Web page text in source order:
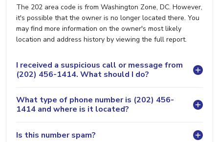
The 202 area code is from Washington Zone, DC. However,
it's possible that the owner is no longer located there. You
may find more information on the owner's most likely
location and address history by viewing the full report.
I received a suspicious call or message from
(202) 456-1414. What should I do?
What type of phone number is (202) 456-
1414 and where is it located?
Is this number spam?